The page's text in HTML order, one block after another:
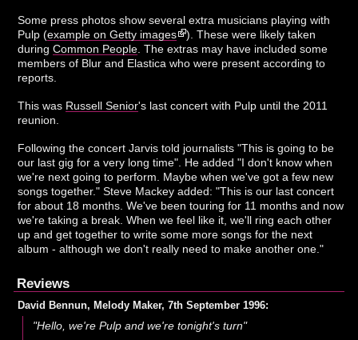
Some press photos show several extra musicians playing with
Pulp (example on Getty images
). These were likely taken
duringCommon People. The extras may have included some
members of Blur and Elastica who were present according to
reports.
This was Russell Senior's last concert with Pulp until the 2011
reunion.
Following the concert Jarvis told journalists "This is going to be
our last gig for a very long time". He added "I don't know when
we're next going to perform. Maybe when we've got a few new
songs together." Steve Mackey added: "This is our last concert
for about 18 months. We've been touring for 11 months and now
we're taking a break. When we feel like it, we'll ring each other
up and get together to write some more songs for the next
album - although we don't really need to make another one."
Reviews
David Bennun, Melody Maker, 7th September 1996:
"Hello, we're Pulp and we're tonight's turn"